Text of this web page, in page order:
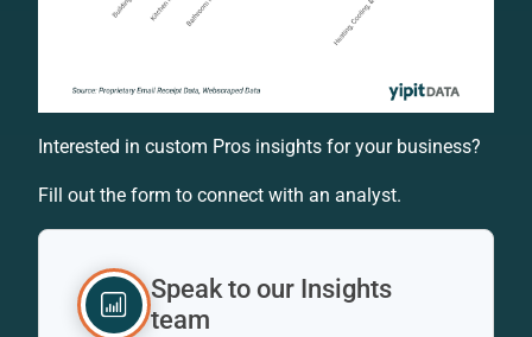
Interested in custom Pros insights for your business?
Fill out the form to connect with an analyst.
Speak to our Insights
team